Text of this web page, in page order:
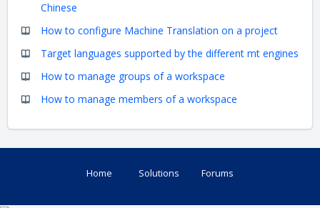
Chinese
How to configure Machine Translation on a project
Target languages supported by the different mt engines
How to manage groups of a workspace
How to manage members of a workspace
Home Solutions Forums